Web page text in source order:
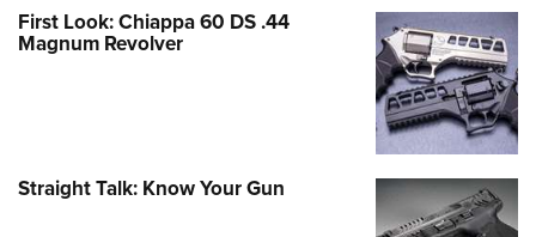
First Look: Chiappa 60 DS .44
Magnum Revolver
Straight Talk: Know Your Gun